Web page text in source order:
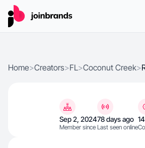
Home>Creators>FL>Coconut Creek>
Sep 2, 2024
Member since
78 days ago
Last seen online